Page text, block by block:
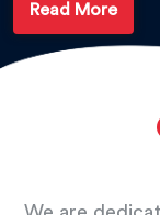
Read More